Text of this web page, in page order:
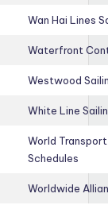
Wan Hai Lines
Waterfront
Westwood
White Line
World
Schedules
Worldwide